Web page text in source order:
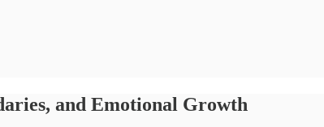
and Emotional Growth